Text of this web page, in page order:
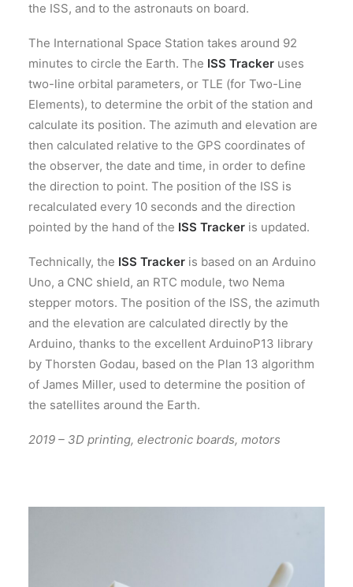
the ISS, and to the astronauts on board.
The International Space Station takes around 92
minutes to circle the Earth. The ISS Tracker uses
two-line orbital parameters, or TLE (for Two-Line
Elements), to determine the orbit of the station and
calculate its position. The azimuth and elevation are
then calculated relative to the GPS coordinates of
the observer, the date and time, in order to define
the direction to point. The position of the ISS is
recalculated every 10 seconds and the direction
pointed by the hand of the ISS Tracker is updated.
Technically, the ISS Tracker is based on an Arduino
Uno, a CNC shield, an RTC module, two Nema
stepper motors. The position of the ISS, the azimuth
and the elevation are calculated directly by the
Arduino, thanks to the excellent ArduinoP13 library
by Thorsten Godau, based on the Plan 13 algorithm
of James Miller, used to determine the position of
the satellites around the Earth.
2019 – 3D printing, electronic boards, motors